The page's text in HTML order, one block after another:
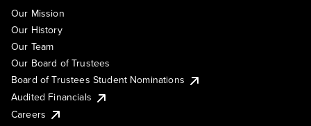
Our Mission
Our History
Our Team
Our Board of Trustees
Board of Trustees Student Nominations
Audited Financials
Careers